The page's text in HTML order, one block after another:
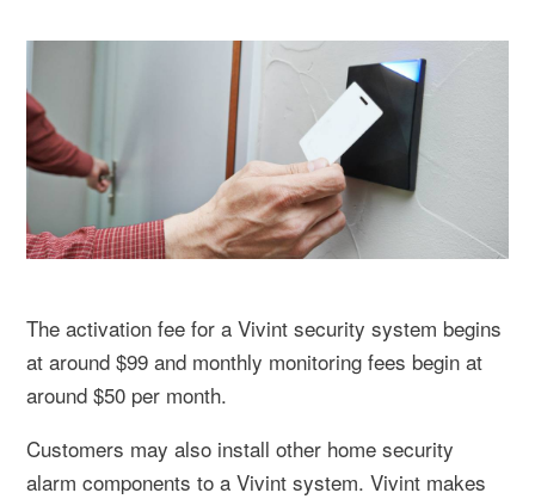
The activation fee for a Vivint security system begins
at around $99 and monthly monitoring fees begin at
around $50 per month.
Customers may also install other home security
alarm components to a Vivint system. Vivint makes